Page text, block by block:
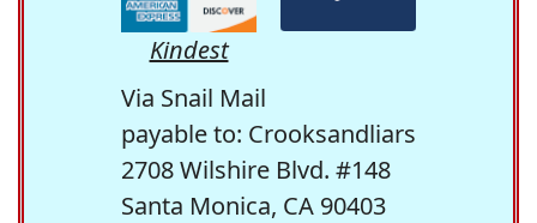
Kindest
Via Snail Mail
payable to: Crooksandliars
2708 Wilshire Blvd. #148
Santa Monica, CA 90403